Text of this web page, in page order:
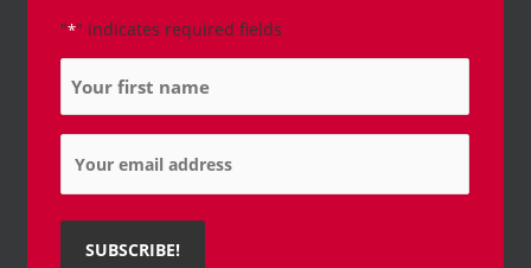
"*" indicates required fields
Name
Email